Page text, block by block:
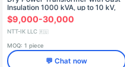
Insulation 1000 kVA, up to 10 kV,
Type TSZ
$9,000-30,000
NTT-IK LLC 🇷🇺
MOQ: 1 piece
💬 Chat now